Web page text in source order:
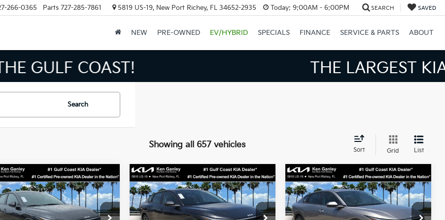
266-0365 Parts 727-285-7861 5819 US-19, New Port Richey, FL 34652-2935 Today: 9:00AM - 6:00PM SEARCH SAVED
NEW PRE-OWNED EV/HYBRID SPECIALS FINANCE SERVICE & PARTS ABOUT
IN TAMPA MEANS BIGGER SAVINGS!
Search
Showing all 657 vehicles
Sort Grid List
Kia K4LXS
Offer
Price Drop
$24,273
SALE PRICE
Less
Vehicle
2026Kia K4LXS
Special Offer
Price Drop
$24,273
SALE PRICE
Less
Compare Vehicle
2026Kia K4LXS
Special Offer
Price Drop
$24,273
SALE PRICE
Less
Compare Vehicle